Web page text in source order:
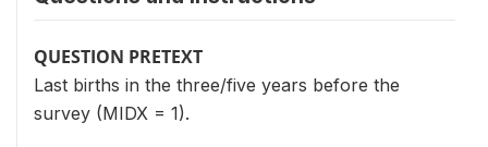
QUESTION PRETEXT
Last births in the three/five years before the
survey (MIDX = 1).